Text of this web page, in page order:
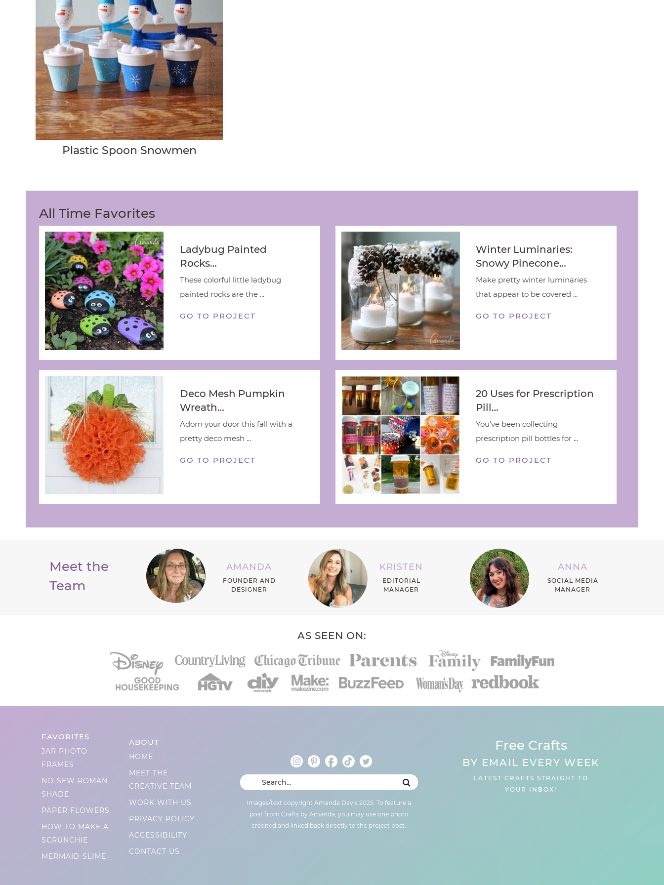
Plastic Spoon Snowmen
All Time Favorites
Ladybug Painted
Rocks…
These colorful little ladybug
painted rocks are the ...
GO TO PROJECT
Winter Luminaries:
Snowy Pinecone…
Make pretty winter luminaries
that appear to be covered ...
GO TO PROJECT
Deco Mesh Pumpkin
Wreath…
Adorn your door this fall with a
pretty deco mesh ...
GO TO PROJECT
20 Uses for Prescription
Pill…
You've been collecting
prescription pill bottles for ...
GO TO PROJECT
Meet the
Team
AMANDA
FOUNDER AND
DESIGNER
KRISTEN
EDITORIAL
MANAGER
ANNA
SOCIAL MEDIA
MANAGER
AS SEEN ON:
FAVORITES
JAR PHOTO
FRAMES
NO-SEW ROMAN
SHADE
PAPER FLOWERS
HOW TO MAKE A
SCRUNCHIE
MERMAID SLIME
ABOUT
HOME
MEET THE
CREATIVE TEAM
WORK WITH US
PRIVACY POLICY
ACCESSIBILITY
CONTACT US
Images/text copyright Amanda Davis 2025. To feature a
post from Crafts by Amanda, you may use one photo
credited and linked back directly to the project post.
Free Crafts
BY EMAIL EVERY WEEK
LATEST CRAFTS STRAIGHT TO
YOUR INBOX!